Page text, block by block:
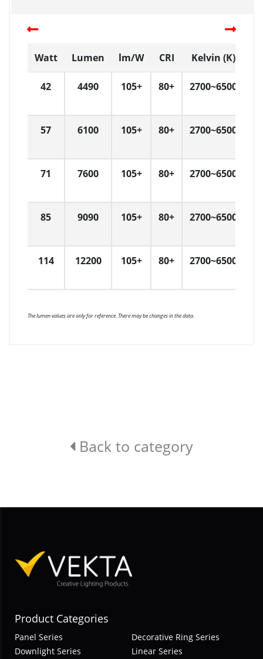
Watt Lumen lm/W CRI Kelvin (K)
42 4490 105+ 80+ 2700~6500
57 6100 105+ 80+ 2700~6500
71 7600 105+ 80+ 2700~6500
85 9090 105+ 80+ 2700~6500
114 12200 105+ 80+ 2700~6500
The lumen values are only for reference. There may be changes in the data.
Back to category
Product Categories
Panel Series
Decorative Ring Series
Downlight Series
Linear Series